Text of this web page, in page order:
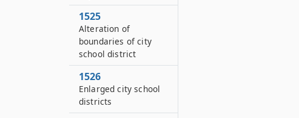
1525
Alteration of
boundaries of city
school district
1526
Enlarged city school
districts